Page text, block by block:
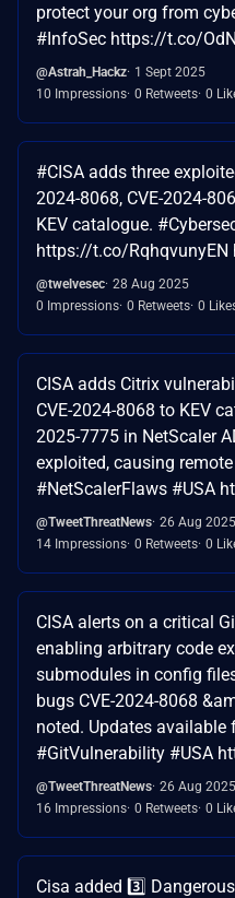
protect your org from
#InfoSec https://t.co/OdN
@Astrah_Hackz 1 Sept 2025
10 Impressions 0 Retweets 0
#CISA adds three
2024-8068, CVE-2024-
KEV catalogue.
https://t.co/
@twelvesec 28 Aug 2025
0 Impressions 0 Retweets 0
CISA adds Citrix
CVE-2024-8068 to KEV
2025-7775 in NetScaler
exploited, causing
#NetScalerFlaws #USA
@TweetThreatNews 26 Aug 2025
14 Impressions 0 Retweets 0
CISA alerts on a critical
enabling arbitrary code
submodules in config
bugs CVE-2024-8068
noted. Updates available
#GitVulnerability #USA
@TweetThreatNews 26 Aug 2025
16 Impressions 0 Retweets 0
Cisa added 3️⃣